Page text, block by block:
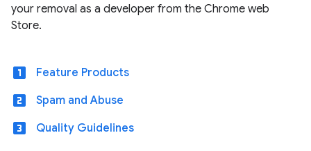
your removal as a developer from the Chrome web
Store.
looks_one Feature Products
looks_two Spam and Abuse
looks_3 Quality Guidelines